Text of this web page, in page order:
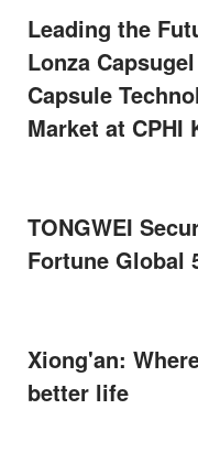
Leading the
Lonza
Capsule
Market at CPHI
TONGWEI
Fortune Global
Xiong'an:
better life